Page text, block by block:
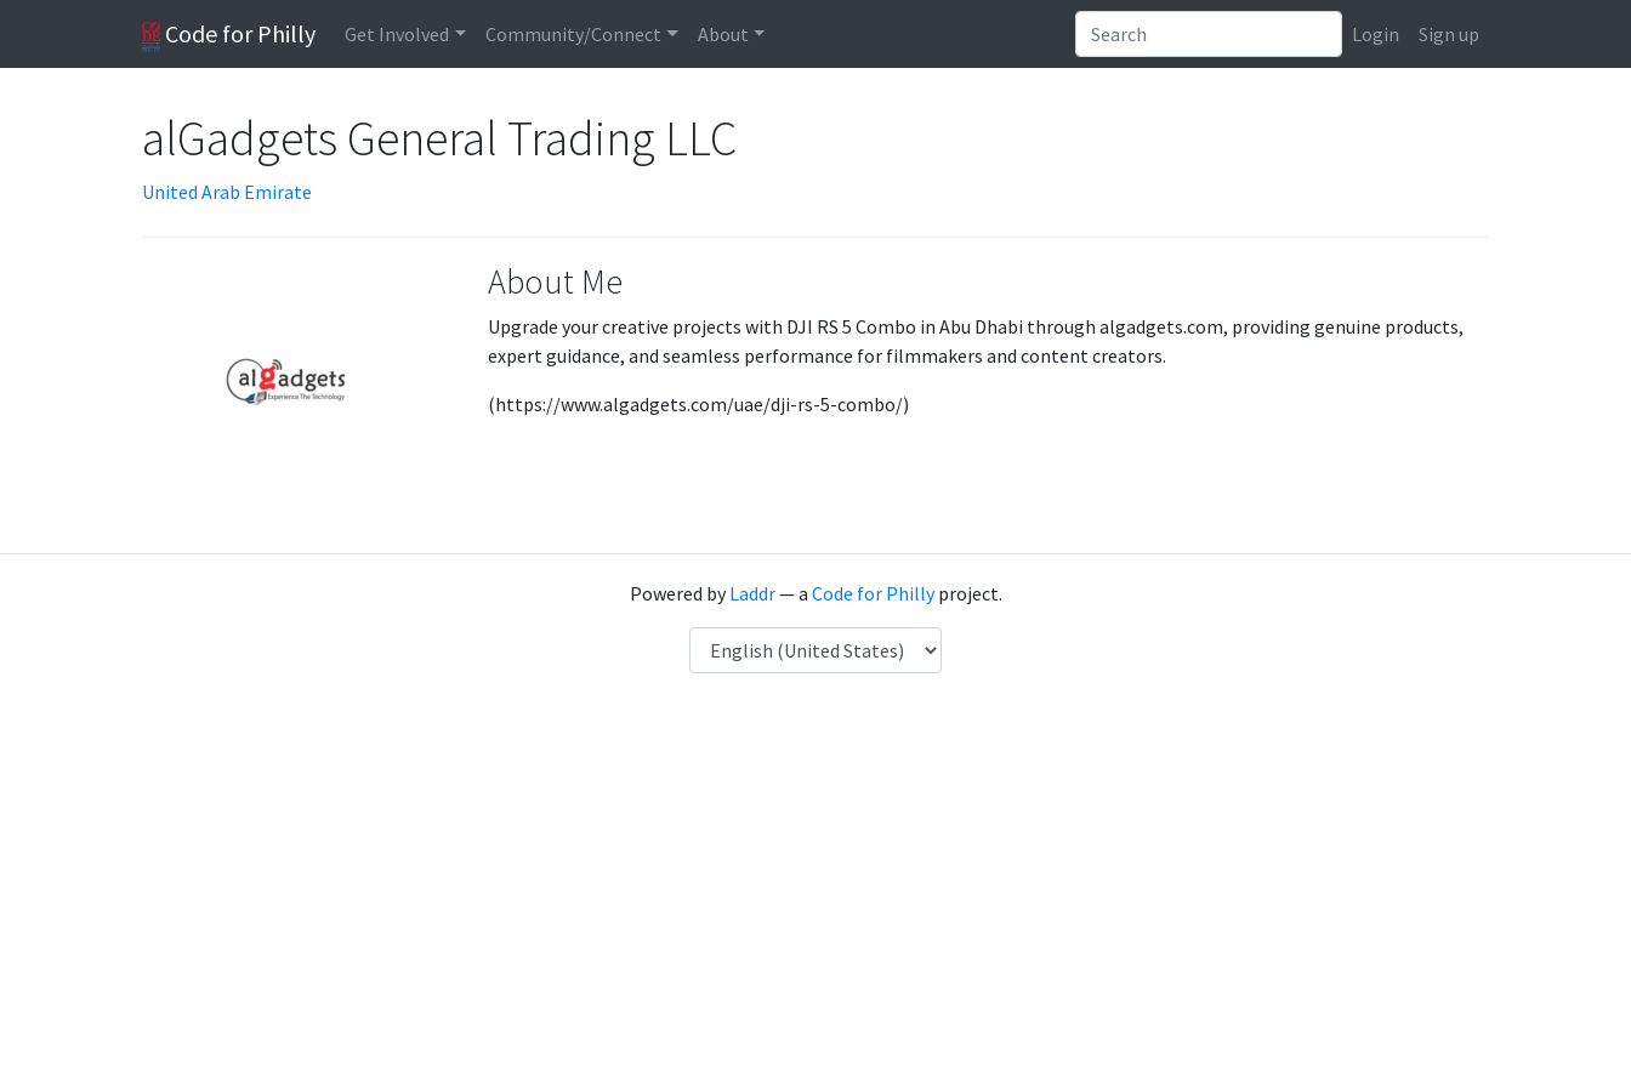
Code for Philly Get Involved Community/Connect About Login Sign up
alGadgets General Trading LLC
United Arab Emirate
About Me
Upgrade your creative projects with DJI RS 5 Combo in Abu Dhabi through algadgets.com, providing genuine products,
expert guidance, and seamless performance for filmmakers and content creators.
(https://www.algadgets.com/uae/dji-rs-5-combo/)
Powered byLaddr— a Code for Phillyproject.
Language